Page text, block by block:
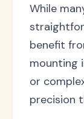
While
benefit
mounting
or
precision